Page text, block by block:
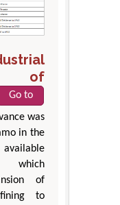
of
Go to
was
in the
which
of
to